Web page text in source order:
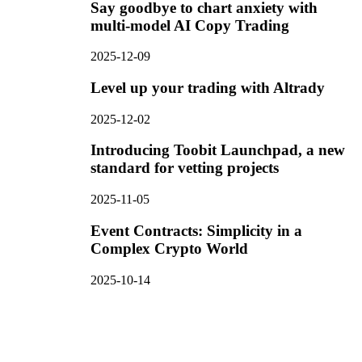
Say goodbye to chart anxiety with
multi-model AI Copy Trading
2025-12-09
Level up your trading with Altrady
2025-12-02
Introducing Toobit Launchpad, a new
standard for vetting projects
2025-11-05
Event Contracts: Simplicity in a
Complex Crypto World
2025-10-14